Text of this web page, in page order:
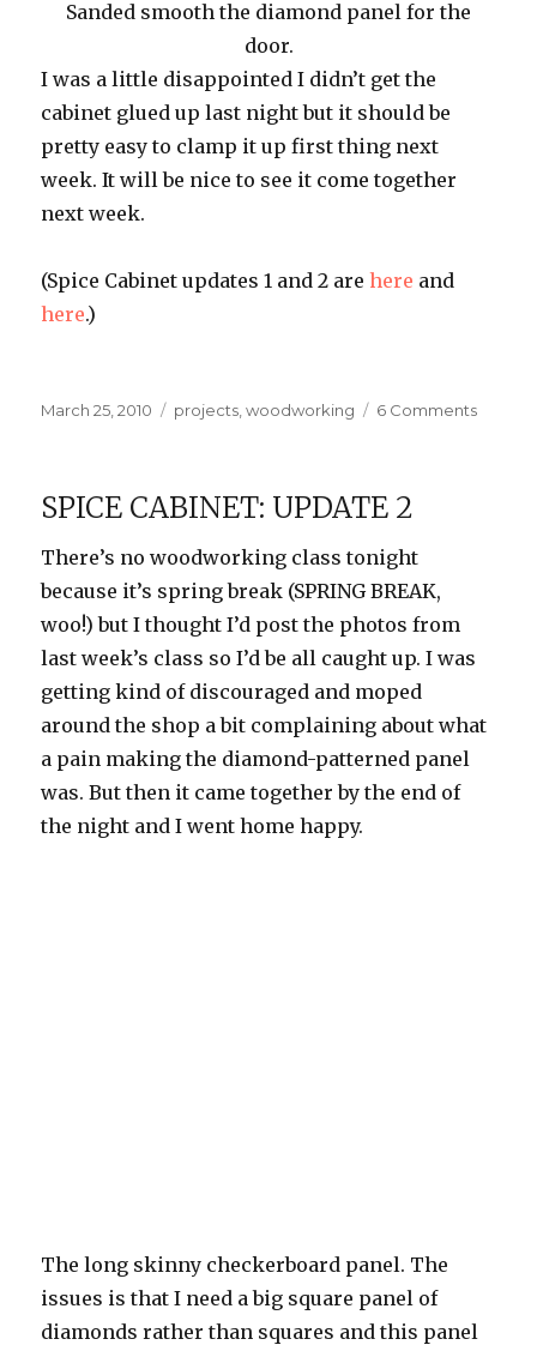
Sanded smooth the diamond panel for the
door.
I was a little disappointed I didn’t get the
cabinet glued up last night but it should be
pretty easy to clamp it up first thing next
week. It will be nice to see it come together
next week.
(Spice Cabinet updates 1 and 2 arehere and
here.)
Posted
March 25, 2010 Categories
projects ,woodworking 6 Commentson
SPICE CABINET: UPDATE 2
There’s no woodworking class tonight
because it’s spring break (SPRING BREAK,
woo!) but I thought I’d post the photos from
last week’s class so I’d be all caught up. I was
getting kind of discouraged and moped
around the shop a bit complaining about what
a pain making the diamond-patterned panel
was. But then it came together by the end of
the night and I went home happy.
The long skinny checkerboard panel. The
issues is that I need a big square panel of
diamonds rather than squares and this panel